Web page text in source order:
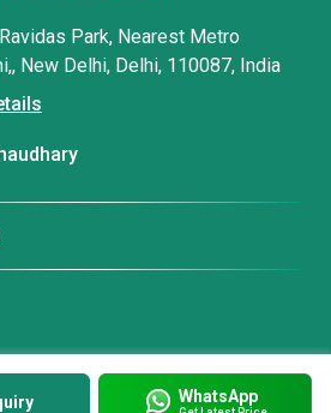
WhatsApp
Park, Nearest Metro
New Delhi, Delhi, 110087, India